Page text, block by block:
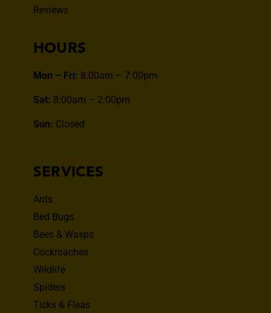
Reviews
HOURS
Mon – Fri: 8:00am – 7:00pm
Sat: 8:00am – 2:00pm
Sun: Closed
SERVICES
Ants
Bed Bugs
Bees & Wasps
Cockroaches
Wildlife
Spiders
Ticks & Fleas